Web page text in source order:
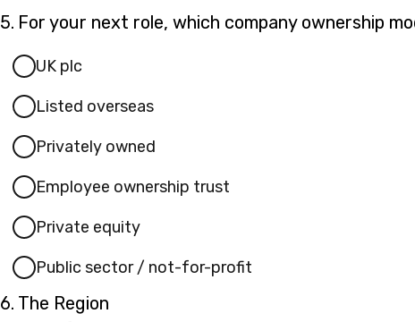
for
-
Other
(please
specify):
5. Question
For your next role, which company ownership
UK plc
Listed overseas
Privately owned
Employee ownership trust
Private equity
Public sector / not-for-profit
6. Question
The Region